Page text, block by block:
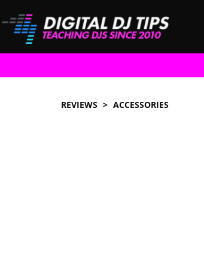
REVIEWS ACCESSORIES